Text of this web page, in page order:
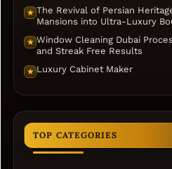
★ The Revival of Persian
Mansions into Ultra-Luxury
★ Window Cleaning Dubai
and Streak Free Results
★ Luxury Cabinet Maker
TOP CATEGORIES